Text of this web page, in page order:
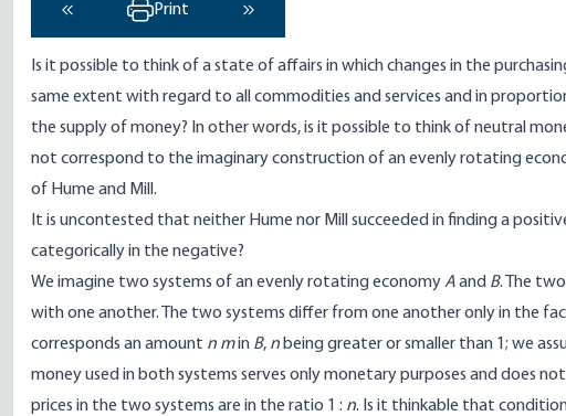
‹ Previous
Print
Next ›
Is it possible to think of a state of affairs in which changes in the
same extent with regard to all commodities and services and in
the supply of money? In other words, is it possible to think of neutral
not correspond to the imaginary construction of an evenly rotating
of Hume and Mill.
It is uncontested that neither Hume nor Mill succeeded in finding a
categorically in the negative?
We imagine two systems of an evenly rotating economyAand B. The
with one another. The two systems differ from one another only in the
corresponds an amount n min B, n being greater or smaller than 1; we
money used in both systems serves only monetary purposes and does
prices in the two systems are in the ratio 1 : n. Is it thinkable that